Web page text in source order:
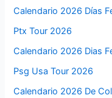
Calendario 2026 Días
Ptx Tour 2026
Calendario 2026 Dias
Psg Usa Tour 2026
Calendario 2026 De